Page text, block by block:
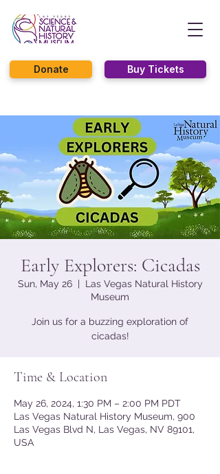
Buy Tickets
Donate
Early Explorers: Cicadas
Sun, May 26
  |
Las Vegas Natural History
Museum
Join us for a buzzing exploration of
cicadas!
Time & Location
May 26, 2024, 1:30 PM – 2:00 PM PDT
Las Vegas Natural History Museum, 900
Las Vegas Blvd N, Las Vegas, NV 89101,
USA